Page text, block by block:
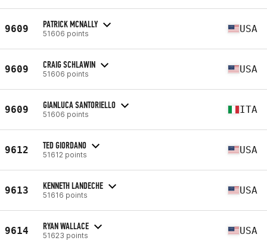
9609 PATRICK MCNALLY
51606 points USA
9609 CRAIG SCHLAWIN
51606 points USA
9609 GIANLUCA SANTORIELLO
51606 points ITA
9612 TED GIORDANO
51612 points USA
9613 KENNETH LANDECHE
51616 points USA
9614 RYAN WALLACE
51623 points USA